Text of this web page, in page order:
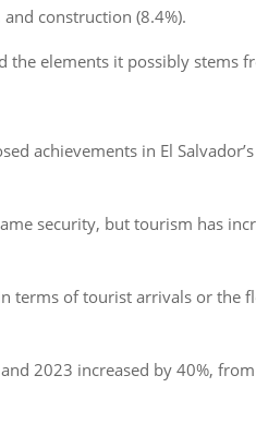
construction (8.4%).
elements it possibly stems
achievements in El
security, but tourism has
terms of tourist arrivals or
2023 increased by 40%,